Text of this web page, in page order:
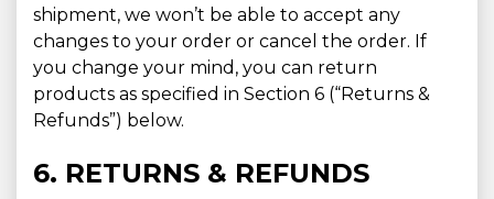
shipment, we won’t be able to accept any
changes to your order or cancel the order. If
you change your mind, you can return
products as specified in Section 6 (“Returns &
Refunds”) below.
6. RETURNS & REFUNDS